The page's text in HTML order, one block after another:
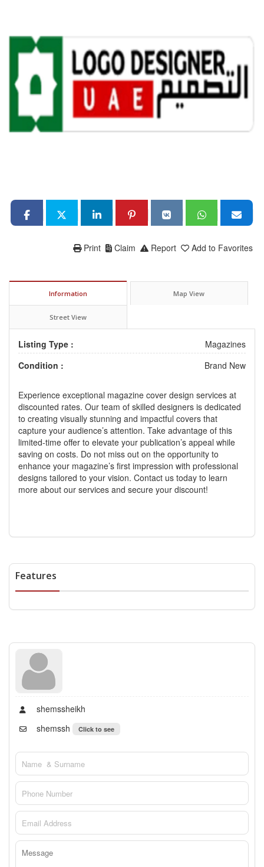
Add to Favorites
Report
Claim
Print
Information Map View
Street View
Listing Type :
Magazines
Condition :
Brand New
Experience exceptional magazine cover design services at
discounted rates. Our team of skilled designers is dedicated
to creating visually stunning and impactful covers that
capture your audience’s attention. Take advantage of this
limited-time offer to elevate your publication’s appeal while
saving on costs. Do not miss out on the opportunity to
enhance your magazine’s first impression with professional
designs tailored to your vision. Contact us today to learn
more about our services and secure your discount!
Features
shemssheikh
shemssh
Click to see